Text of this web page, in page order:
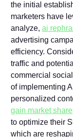
the initial
marketers have
analyze,ai
advertising
efficiency.
traffic and
commercial
of implementing
personalized
gain market share
to optimize their
which are